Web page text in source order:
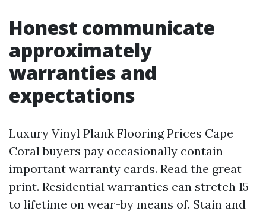
Honest communicate
approximately
warranties and
expectations
Luxury Vinyl Plank Flooring Prices Cape
Coral buyers pay occasionally contain
important warranty cards. Read the great
print. Residential warranties can stretch 15
to lifetime on wear-by means of. Stain and